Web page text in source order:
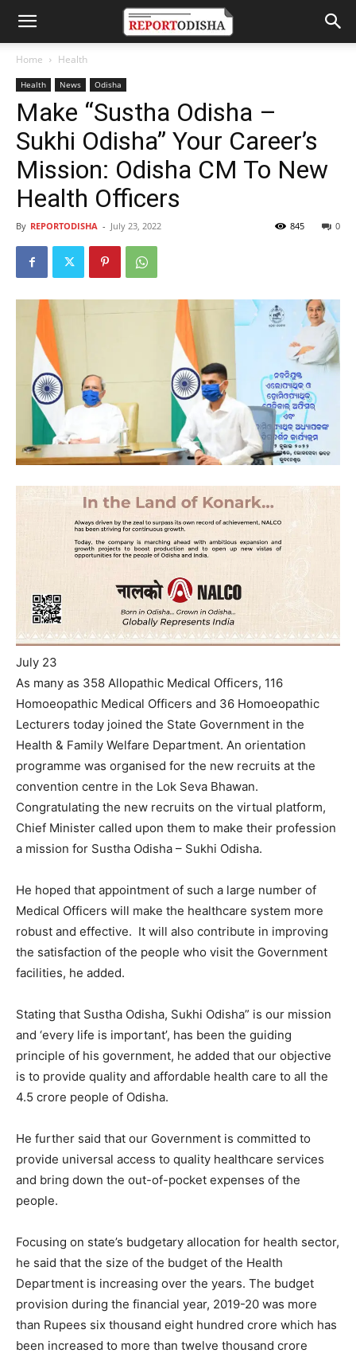
Home Health
Health News Odisha
Make “Sustha Odisha –
Sukhi Odisha” Your Career’s
Mission: Odisha CM To New
Health Officers
By REPORTODISHA - July 23, 2022 0
845
July 23
As many as 358 Allopathic Medical Officers, 116
Homoeopathic Medical Officers and 36 Homoeopathic
Lecturers today joined the State Government in the
Health & Family Welfare Department. An orientation
programme was organised for the new recruits at the
convention centre in the Lok Seva Bhawan.
Congratulating the new recruits on the virtual platform,
Chief Minister called upon them to make their profession
a mission for Sustha Odisha – Sukhi Odisha.
He hoped that appointment of such a large number of
Medical Officers will make the healthcare system more
robust and effective. It will also contribute in improving
the satisfaction of the people who visit the Government
facilities, he added.
Stating that Sustha Odisha, Sukhi Odisha” is our mission
and ‘every life is important’, has been the guiding
principle of his government, he added that our objective
is to provide quality and affordable health care to all the
4.5 crore people of Odisha.
He further said that our Government is committed to
provide universal access to quality healthcare services
and bring down the out-of-pocket expenses of the
people.
Focusing on state’s budgetary allocation for health sector,
he said that the size of the budget of the Health
Department is increasing over the years. The budget
provision during the financial year, 2019-20 was more
than Rupees six thousand eight hundred crore which has
been increased to more than twelve thousand crore